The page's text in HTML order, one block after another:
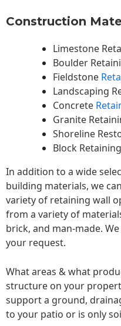
Construction
Limestone
Boulder
Fieldstone
Landscaping
Concrete
Granite
Shoreline
Block
In addition to a wide
building materials, we
variety of retaining wall
from a variety of
brick, and man-made.
your request.
What areas & what
structure on your
support a ground,
to your patio or is only